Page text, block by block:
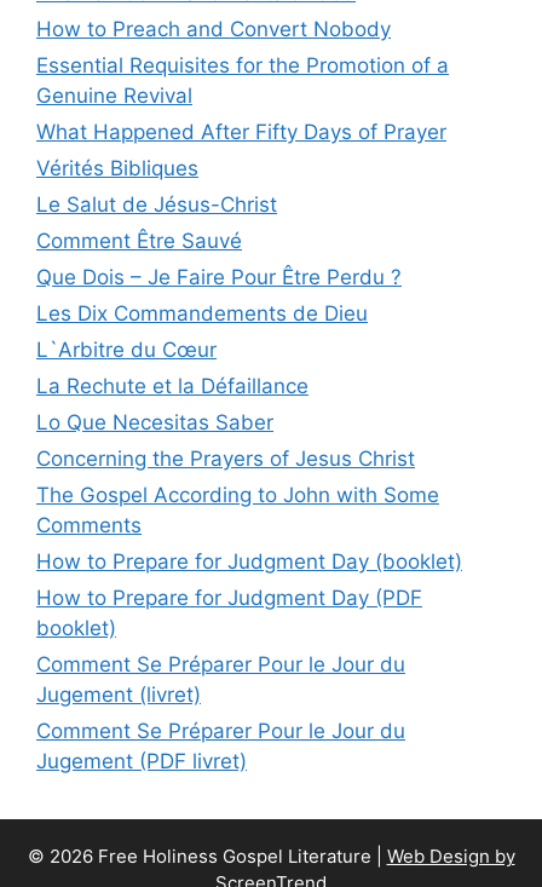
How to Preach and Convert Nobody
Essential Requisites for the Promotion of a
Genuine Revival
What Happened After Fifty Days of Prayer
Vérités Bibliques
Le Salut de Jésus-Christ
Comment Être Sauvé
Que Dois – Je Faire Pour Être Perdu ?
Les Dix Commandements de Dieu
L`Arbitre du Cœur
La Rechute et la Défaillance
Lo Que Necesitas Saber
Concerning the Prayers of Jesus Christ
The Gospel According to John with Some
Comments
How to Prepare for Judgment Day (booklet)
How to Prepare for Judgment Day (PDF
booklet)
Comment Se Préparer Pour le Jour du
Jugement (livret)
Comment Se Préparer Pour le Jour du
Jugement (PDF livret)
© 2026 Free Holiness Gospel Literature | Web Design by